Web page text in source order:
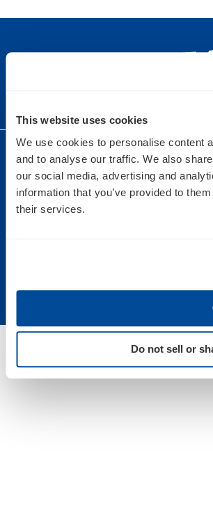
This website uses cookies
We use cookies to personalise content
and to analyse our traffic. We also
our social media, advertising and
information that you’ve provided to
their services.
Do not sell or
DULUTH
9 West
Superior St.
SAINT PAUL
235 6th Street
East Suite 201